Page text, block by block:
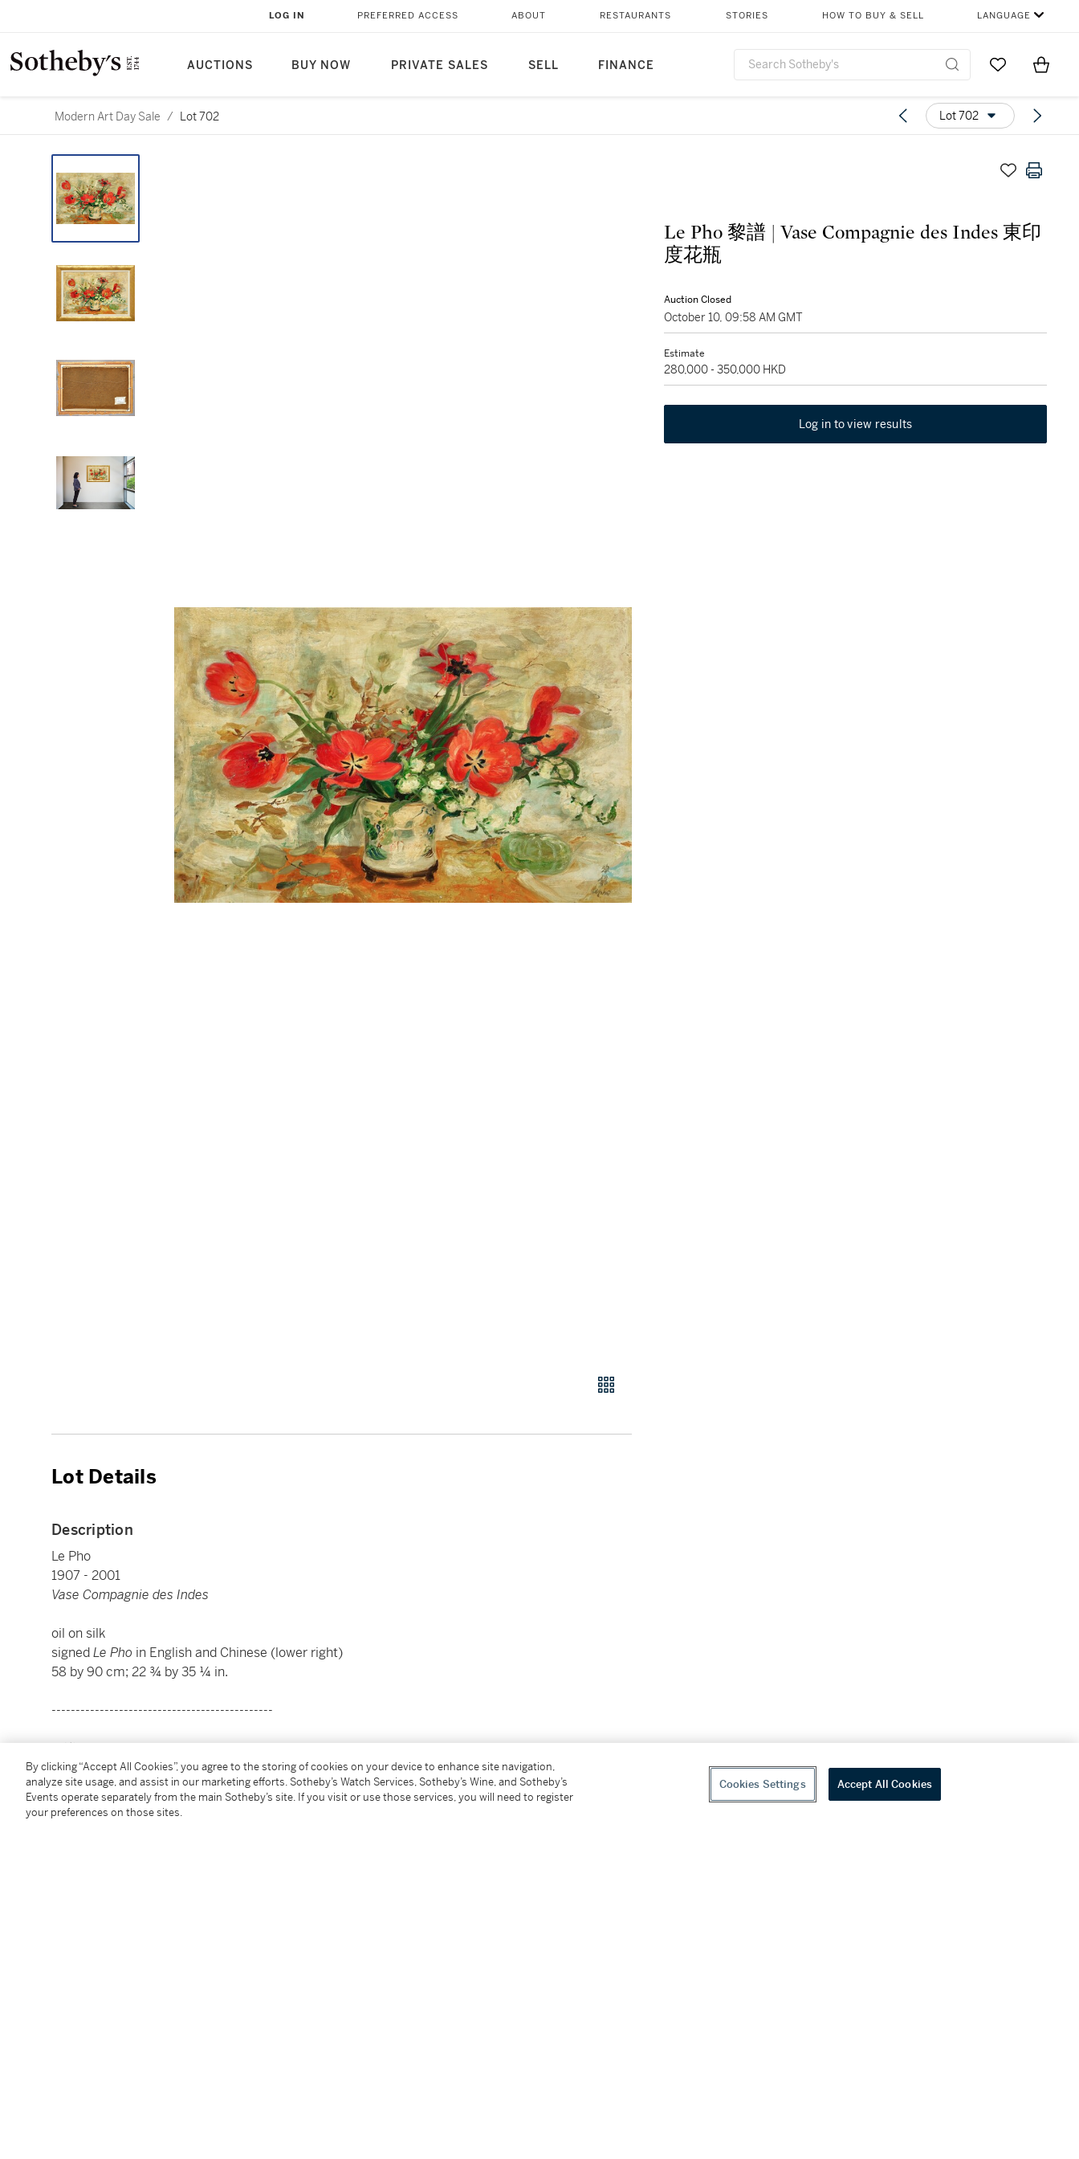
AUCTIONS BUY NOW PRIVATE SALES SELL FINANCE
LOG IN PREFERRED ACCESS ABOUT RESTAURANTS STORIES HOW TO BUY & SELL LANGUAGE
Go to MyItems
Modern Art Day Sale / Lot 702 Lot 702
Le Pho 黎譜 | Vase Compagnie des Indes 東印
度花瓶
Auction Closed
October 10, 09:58 AM GMT
Estimate
280,000 - 350,000 HKD
Log in to view results
Lot Details
Description
Le Pho
1907 - 2001
Vase Compagnie des Indes
oil on silk
signedLe Pho in English and Chinese (lower right)
58 by 90 cm; 22 ¾ by 35 ¼ in.
----------------------------------------------
1907 - 2001年
東印度花瓶
By clicking “Accept All Cookies”, you agree to the storing of cookies on your device to enhance site navigation,
analyze site usage, and assist in our marketing efforts. Sotheby’s Watch Services, Sotheby’s Wine, and Sotheby’s
Events operate separately from the main Sotheby’s site. If you visit or use those services, you will need to register
your preferences on those sites.
Cookies Settings Accept All Cookies